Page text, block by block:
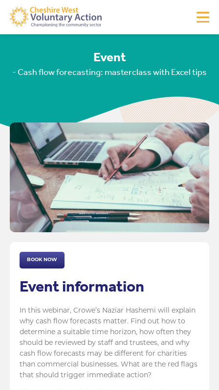
Event
- Cash flow forecasting: masterclass with Excel tips
BOOK NOW
Event information
In this webinar, Crowe’s Naziar Hashemi will explain
why cash flow forecasts matter. Find out how to
determine a suitable time horizon, how often they
should be reviewed by staff and trustees, and why
cash flow forecasts may be different for charities
than commercial businesses. What are the red flags
that should trigger immediate action?